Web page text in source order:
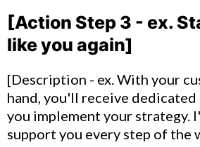
[Action Step 3 - ex.
like you again]
[Description - ex. With your
hand, you'll receive dedicated
you implement your strategy.
support you every step of the